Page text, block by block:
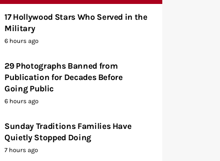
17 Hollywood Stars Who Served in the
Military
6 hours ago
29 Photographs Banned from
Publication for Decades Before
Going Public
6 hours ago
Sunday Traditions Families Have
Quietly Stopped Doing
7 hours ago